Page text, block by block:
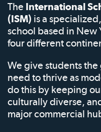
The International
(ISM) is a
school based in New
four different
We give students
need to thrive as
do this by keeping
culturally diverse,
major commercial